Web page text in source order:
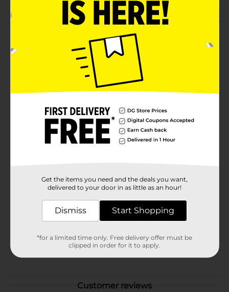
seltzer with real brewed tea and fruit flavor for a
uniquely delicious, bubbly drink. Try all four flavors in
the Truly Iced Tea Mix Pack: Lemon Tea, Half & Half Tea,
Peach Tea, and Strawberry Tea. Bring a Truly mix pack
to your next tailgate for the win! Now made with real
fruit juice, Truly’s best flavors just got even better.
With a delicious hint of refreshing flavor and real juice
from concentrate to keep you going all game long,
there’s a flavor for every play. Whether you’re living it
up in the stands or getting fully horizontal on your
Hard Seltzer. Each 12oz. can has 100 calories, 5%
alc./vol. and 1g sugars for refreshment that won’t
weigh you down. Mix pack includes three cans of each
flavored hard seltzer. Variety 12 pack, 12 fluid ounce
cans.Must be 21 years of age or older to purchase.
Truly
Product Form
144.0 ounce
28060701
Customer reviews
Get the items you need and the deals you want,
delivered to your door in as little as an hour!
Dismiss Start Shopping
*for a limited time only. Free delivery offer must be
clipped in order for it to apply.